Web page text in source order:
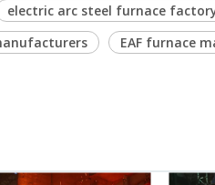
electric arc steel furnace
EAF furnace